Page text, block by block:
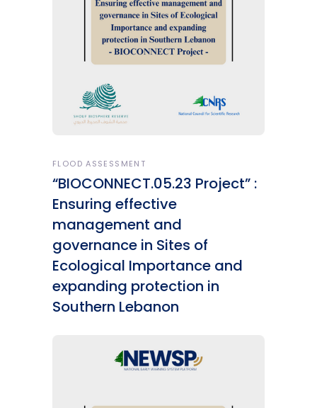
FLOOD ASSESSMENT
“BIOCONNECT.05.23 Project” :
Ensuring effective
management and
governance in Sites of
Ecological Importance and
expanding protection in
Southern Lebanon